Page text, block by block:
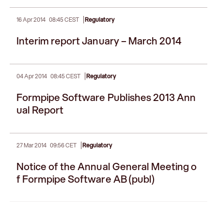
16 Apr 2014 08:45 CEST |Regulatory
Interim report January – March 2014
04 Apr 2014 08:45 CEST |Regulatory
Formpipe Software Publishes 2013 Ann
ual Report
27 Mar 2014 09:56 CET |Regulatory
Notice of the Annual General Meeting o
f Formpipe Software AB (publ)